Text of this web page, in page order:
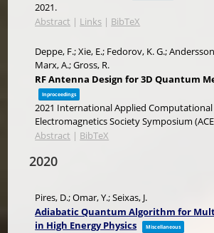
2021.
Abstract | Links | BibTeX
Deppe, F.; Xie, E.; Fedorov, K. G.;
Marx, A.; Gross, R.
RF Antenna Design for 3D Quantum
Inproceedings
2021 International Applied Computational
Electromagnetics Society Symposium
Abstract | BibTeX
2020
Pires, D.; Omar, Y.; Seixas, J.
Adiabatic Quantum Algorithm for
in High Energy Physics
Miscellaneous